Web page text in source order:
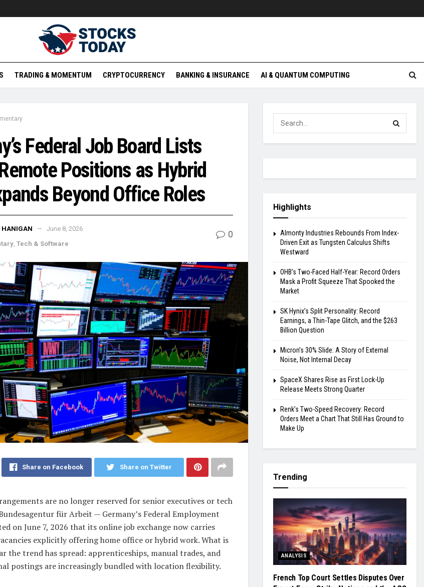
TRADING & MOMENTUM CRYPTOCURRENCY BANKING & INSURANCE AI & QUANTUM COMPUTING
Federal Job Board Lists
Positions as Hybrid
Beyond Office Roles
HANIGAN June 8, 2026
Tech & Software
0
Share on Facebook Share on Twitter
are no longer reserved for senior executives or tech
für Arbeit — Germany’s Federal Employment
on June 7, 2026 that its online job exchange now carries
explicitly offering home office or hybrid work. What is
the trend has spread: apprenticeships, manual trades, and
postings are increasingly bundled with location flexibility.
Highlights
Almonty Industries Rebounds From Index-
Driven Exit as Tungsten Calculus Shifts
Westward
OHB’s Two-Faced Half-Year: Record Orders
Mask a Profit Squeeze That Spooked the
Market
SK Hynix’s Split Personality: Record
Earnings, a Thin-Tape Glitch, and the $263
Billion Question
Micron’s 30% Slide: A Story of External
Noise, Not Internal Decay
SpaceX Shares Rise as First Lock-Up
Release Meets Strong Quarter
Renk’s Two-Speed Recovery: Record
Orders Meet a Chart That Still Has Ground to
Make Up
Trending
ANALYSIS
French Top Court Settles Disputes Over